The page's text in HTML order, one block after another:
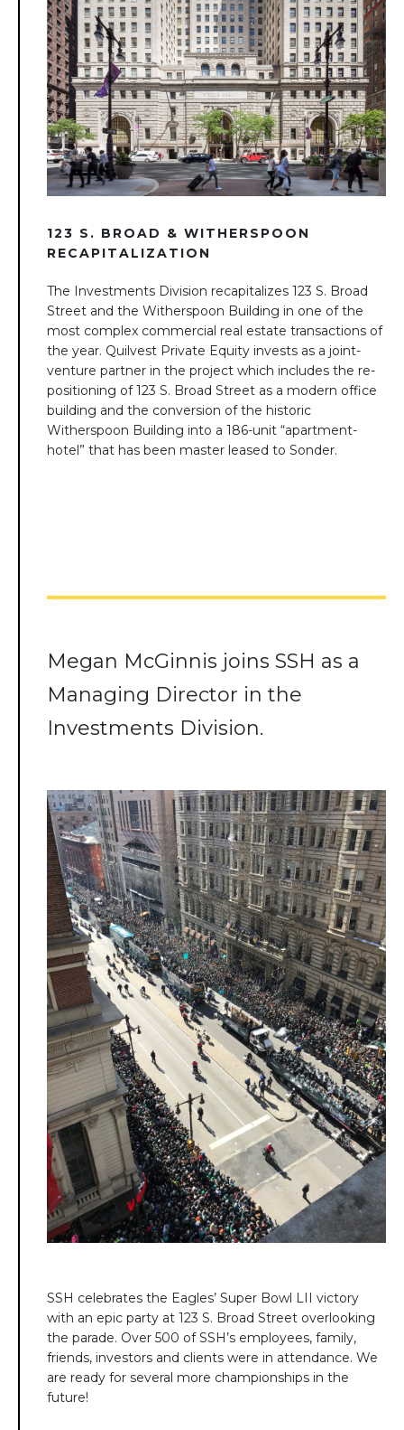
123 S. BROAD & WITHERSPOON
RECAPITALIZATION
The Investments Division recapitalizes 123 S. Broad
Street and the Witherspoon Building in one of the
most complex commercial real estate transactions of
the year. Quilvest Private Equity invests as a joint-
venture partner in the project which includes the re-
positioning of 123 S. Broad Street as a modern office
building and the conversion of the historic
Witherspoon Building into a 186-unit “apartment-
hotel” that has been master leased to Sonder.
Megan McGinnis joins SSH as a
Managing Director in the
Investments Division.
SSH celebrates the Eagles’ Super Bowl LII victory
with an epic party at 123 S. Broad Street overlooking
the parade. Over 500 of SSH’s employees, family,
friends, investors and clients were in attendance. We
are ready for several more championships in the
future!